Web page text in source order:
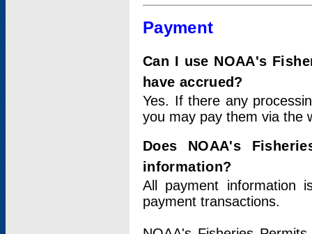
Payment
Can I use NOAA's
have accrued?
Yes. If there any
you may pay them via the
Does NOAA's
information?
All payment information
payment transactions.